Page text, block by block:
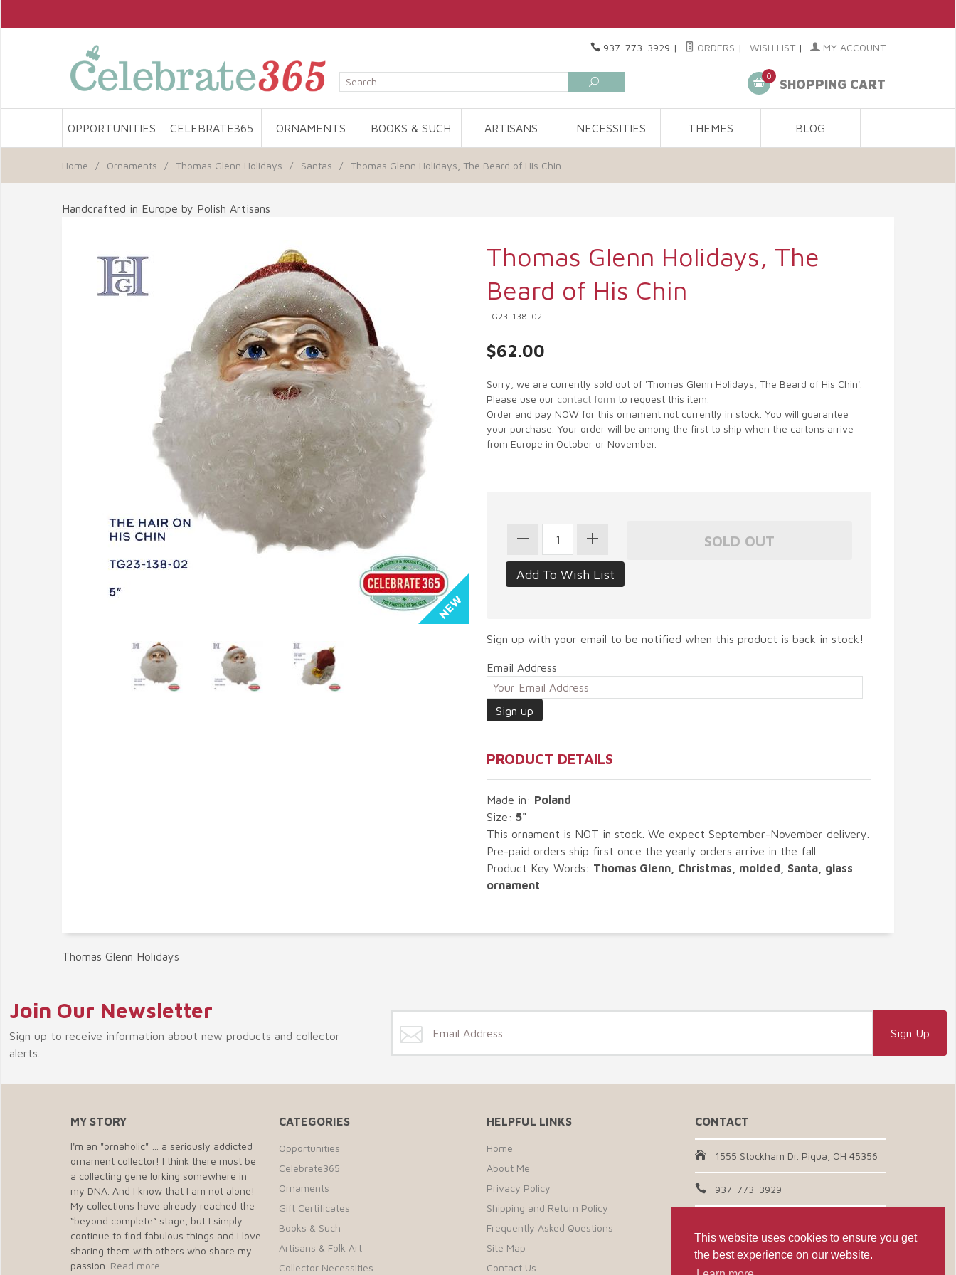
This website uses cookies to ensure you get
the best experience on our website.
937-773-3929 | ORDERS | WISH LIST | MY ACCOUNT
0
SHOPPING CART
OPPORTUNITIES CELEBRATE365 ORNAMENTS BOOKS & SUCH ARTISANS NECESSITIES THEMES BLOG
Home / Ornaments / Thomas Glenn Holidays / Santas / Thomas Glenn Holidays, The Beard of His Chin
Handcrafted in Europe by Polish Artisans
Thomas Glenn Holidays, The
Beard of His Chin
TG23-138-02
$62.00
Sorry, we are currently sold out of 'Thomas Glenn Holidays, The Beard of His Chin'.
Please use our contact form to request this item.
Order and pay NOW for this ornament not currently in stock. You will guarantee
your purchase. Your order will be among the first to ship when the cartons arrive
from Europe in October or November.
Sign up with your email to be notified when this product is back in stock!
Email Address
PRODUCT DETAILS
Made in: Poland
Size: 5"
This ornament is NOT in stock. We expect September-November delivery.
Pre-paid orders ship first once the yearly orders arrive in the fall.
Product Key Words: Thomas Glenn, Christmas, molded, Santa, glass
ornament
Thomas Glenn Holidays
Join Our Newsletter
Sign up to receive information about new products and collector
alerts.
MY STORY
I'm an "ornaholic" … a seriously addicted
ornament collector! I think there must be
a collecting gene lurking somewhere in
my DNA. And I know that I am not alone!
My collections have already reached the
“beyond complete” stage, but I simply
continue to find fabulous things and I love
sharing them with others who share my
passion. Read more
CATEGORIES
Opportunities
Celebrate365
Ornaments
Gift Certificates
Books & Such
Artisans & Folk Art
Collector Necessities
HELPFUL LINKS
Home
About Me
Privacy Policy
Shipping and Return Policy
Frequently Asked Questions
Site Map
Contact Us
CONTACT
1555 Stockham Dr. Piqua, OH 45356
937-773-3929
CONNECT WITH US